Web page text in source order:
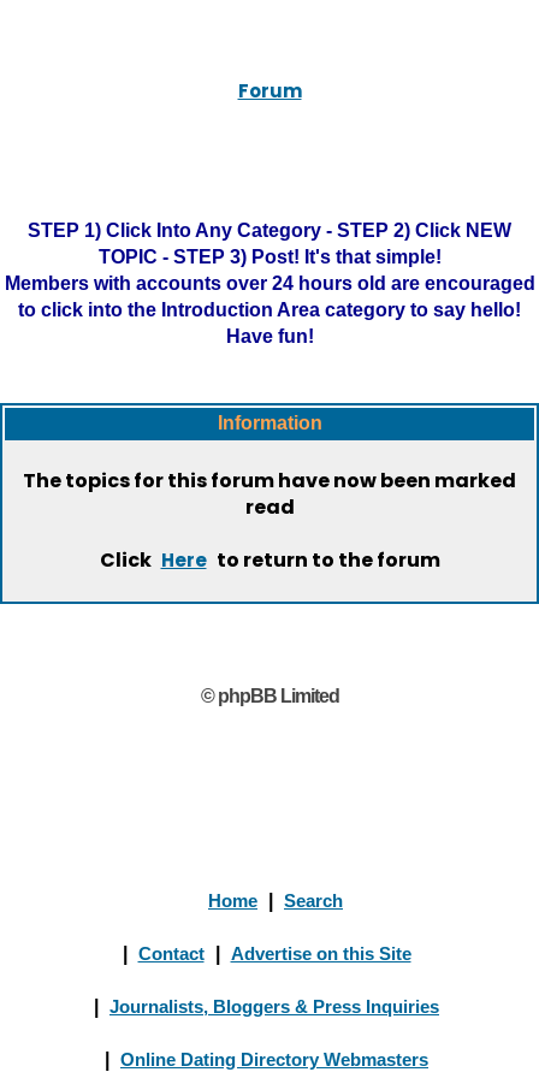
Forum
STEP 1) Click Into Any Category - STEP 2) Click NEW
TOPIC - STEP 3) Post! It's that simple!
Members with accounts over 24 hours old are encouraged
to click into the Introduction Area category to say hello!
Have fun!
Information
The topics for this forum have now been marked
read
Click Here to return to the forum
© phpBB Limited
Home Search
Contact Advertise on this Site
Journalists, Bloggers & Press Inquiries
Online Dating Directory Webmasters